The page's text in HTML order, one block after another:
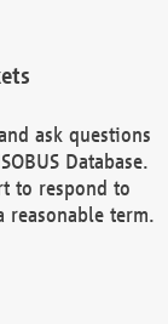
ask questions
Database.
to respond to
term.